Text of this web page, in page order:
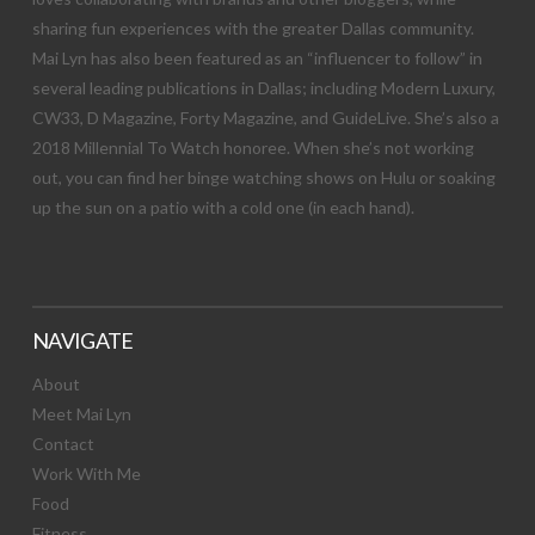
sharing fun experiences with the greater Dallas community.
Mai Lyn has also been featured as an “influencer to follow” in
several leading publications in Dallas; including Modern Luxury,
CW33, D Magazine, Forty Magazine, and GuideLive. She’s also a
2018 Millennial To Watch honoree. When she’s not working
out, you can find her binge watching shows on Hulu or soaking
up the sun on a patio with a cold one (in each hand).
NAVIGATE
About
Meet Mai Lyn
Contact
Work With Me
Food